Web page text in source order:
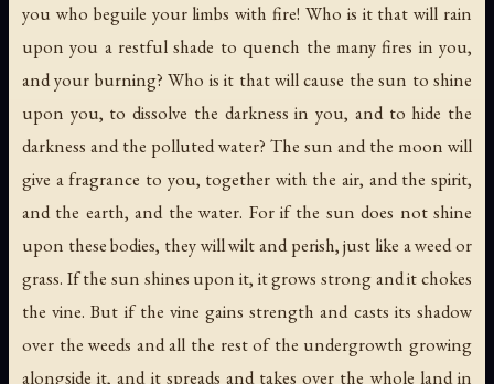
you who beguile your limbs with fire! Who is it that will rain
upon you a restful shade to quench the many fires in you,
and your burning? Who is it that will cause the sun to shine
upon you, to dissolve the darkness in you, and to hide the
darkness and the polluted water? The sun and the moon will
give a fragrance to you, together with the air, and the spirit,
and the earth, and the water. For if the sun does not shine
upon these bodies, they will wilt and perish, just like a weed or
grass. If the sun shines upon it, it grows strong and it chokes
the vine. But if the vine gains strength and casts its shadow
over the weeds and all the rest of the undergrowth growing
alongside it, and it spreads and takes over the whole land in